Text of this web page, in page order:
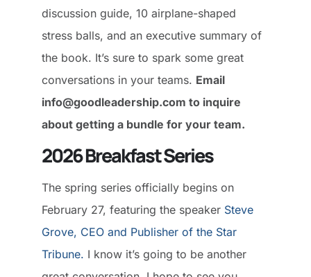
discussion guide, 10 airplane-shaped
stress balls, and an executive summary of
the book. It’s sure to spark some great
conversations in your teams. Email
info@goodleadership.com to inquire
about getting a bundle for your team.
2026 Breakfast Series
The spring series officially begins on
February 27, featuring the speaker Steve
Grove, CEO and Publisher of the Star
Tribune. I know it’s going to be another